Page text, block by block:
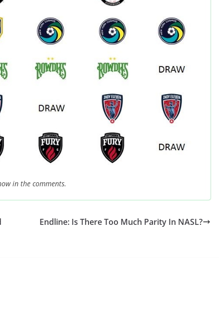
in the comments.
Endline: Is There Too Much Parity In NASL?